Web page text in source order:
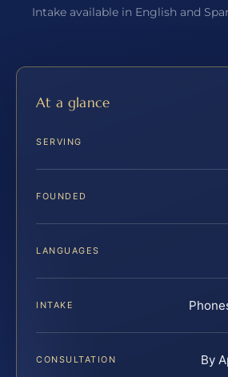
Intake available in English and
At a glance
SERVING
FOUNDED
LANGUAGES
INTAKE
CONSULTATION By